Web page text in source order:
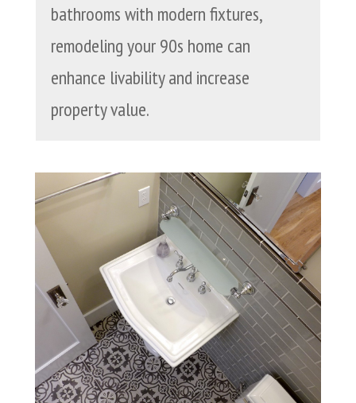
bathrooms with modern fixtures,
remodeling your 90s home can
enhance livability and increase
property value.